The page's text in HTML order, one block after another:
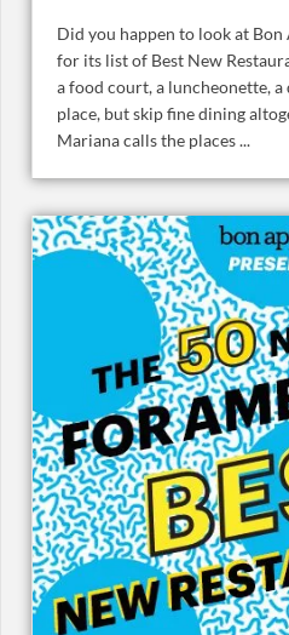
Did you happen to look at Bon
for its list of Best New
a food court, a luncheonette, a
place, but skip fine dining
Mariana calls the places ...